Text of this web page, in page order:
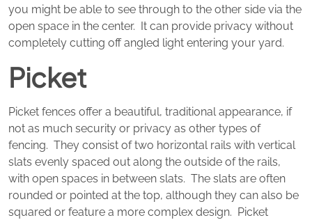
you might be able to see through to the other side via the
open space in the center. It can provide privacy without
completely cutting off angled light entering your yard.
Picket
Picket fences offer a beautiful, traditional appearance, if
not as much security or privacy as other types of
fencing. They consist of two horizontal rails with vertical
slats evenly spaced out along the outside of the rails,
with open spaces in between slats. The slats are often
rounded or pointed at the top, although they can also be
squared or feature a more complex design. Picket